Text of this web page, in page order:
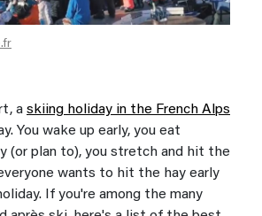
a skiing holiday in the French Alps
You wake up early, you eat
(or plan to), you stretch and hit the
wants to hit the hay early
If you're among the many